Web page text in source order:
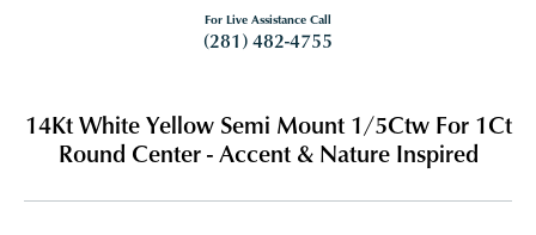
For Live Assistance Call
(281) 482-4755
14Kt White Yellow Semi Mount 1/5Ctw For 1Ct
Round Center - Accent & Nature Inspired